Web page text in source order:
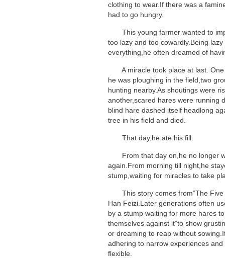
clothing to wear.If there was a
had to go hungry.
This young farmer wanted to
too lazy and too cowardly.Being
everything,he often dreamed of
A miracle took place at last. One
he was ploughing in the field,two
hunting nearby.As shoutings were
another,scared hares were running
blind hare dashed itself headlong
tree in his field and died.
That day,he ate his fill.
From that day on,he no longer
again.From morning till night,he
stump,waiting for miracles to take
This story comes from”The Five
Han Feizi.Later generations often
by a stump waiting for more hares
themselves against it”to show
or dreaming to reap without
adhering to narrow experiences
flexible.